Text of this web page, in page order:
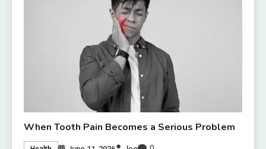
When Tooth Pain Becomes a Serious Problem